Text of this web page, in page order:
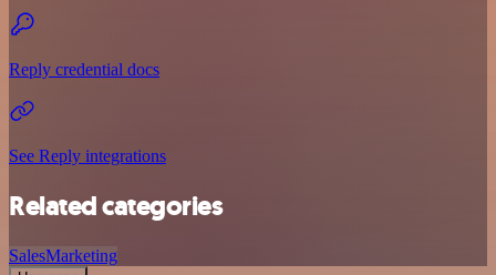
Reply credential docs
See Reply integrations
Related categories
SalesMarketing